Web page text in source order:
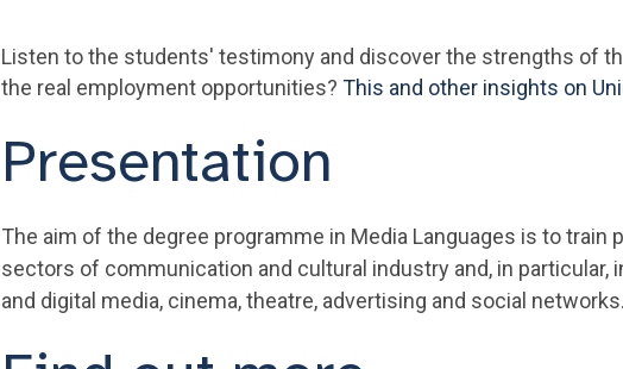
Listen to the students' testimony and discover the strengths of
the real employment opportunities? This and other insights on
Presentation
The aim of the degree programme in Media Languages is to
sectors of communication and cultural industry and, in particular,
and digital media, cinema, theatre, advertising and social networks.